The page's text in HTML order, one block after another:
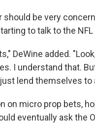
be very
to talk to the
DeWine added.
I understand that.
lend themselves to
on micro prop bets,
eventually ask the